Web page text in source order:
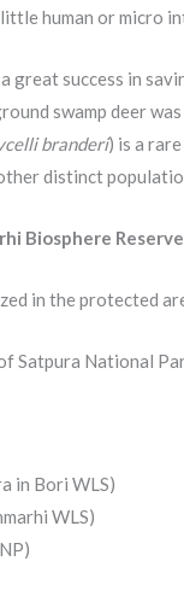
human or micro
great success in
swamp deer
branderi) is a
distinct
Biosphere
in the protected
Satpura National
in Bori WLS)
WLS)